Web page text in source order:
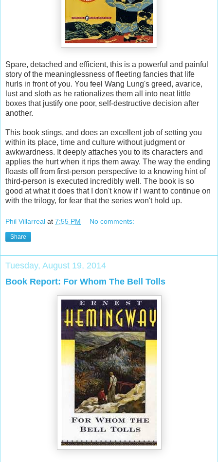
Spare, detached and efficient, this is a powerful and painful
story of the meaninglessness of fleeting fancies that life
hurls in front of you. You feel Wang Lung's greed, avarice,
lust and sloth as he rationalizes them all into neat little
boxes that justify one poor, self-destructive decision after
another.
This book stings, and does an excellent job of setting you
within its place, time and culture without judgment or
awkwardness. It deeply attaches you to its characters and
applies the hurt when it rips them away. The way the ending
floasts off from first-person perspective to a knowing hint of
third-person is executed incredibly well. The book is so
good at what it does that I don't know if I want to continue on
with the trilogy, for fear that the series won't hold up.
Phil Villarreal at 7:55 PM No comments:
Share
Tuesday, August 19, 2014
Book Report: For Whom The Bell Tolls